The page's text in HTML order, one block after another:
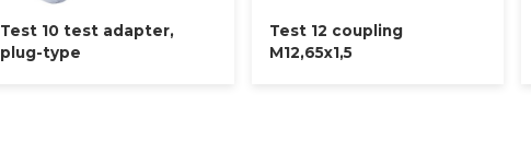
Test 10 test adapter,
plug-type
Test 12 coupling
M12,65x1,5